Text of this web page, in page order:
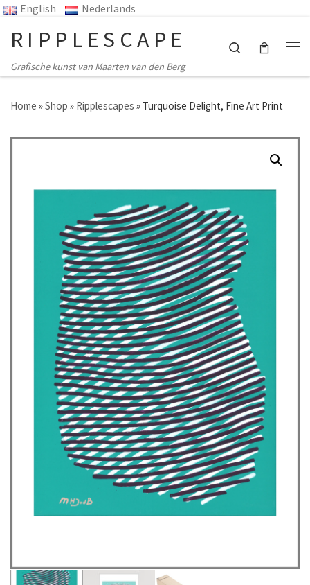
Ga naar inhoud
English Nederlands
RIPPLESCAPE
Grafische kunst van Maarten van den Berg
Search
Home »Shop » Ripplescapes » Turquoise Delight, Fine Art Print